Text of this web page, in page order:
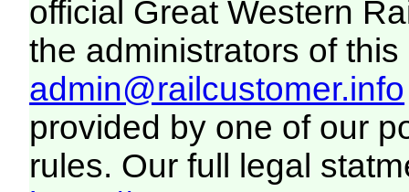
official Great Western
the administrators of this
admin@railcustomer.info
provided by one of our
rules. Our full legal